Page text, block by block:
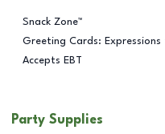
Snack Zone™
Greeting Cards:
Accepts EBT
Party Supplies